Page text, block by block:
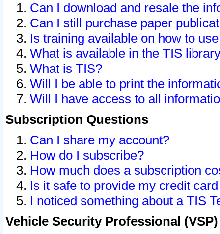
Can I download and resale the
Can I still purchase paper
Is training available on how to
What is available in the TIS
What is TIS?
Will I be able to print the
Will I have access to all
Subscription Questions
Can I share my account?
How do I subscribe?
How much does a subscription
Is it safe to provide my credit
I noticed something about a TIS
Vehicle Security Professional